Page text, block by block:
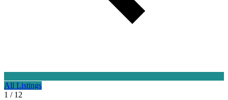
All Listings
1 / 12